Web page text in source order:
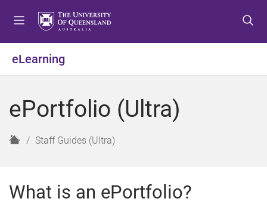
o
o
o
eLearning
ePortfolio (Ultra)
H
e
Staff Guides (Ultra)
What is an ePortfolio?